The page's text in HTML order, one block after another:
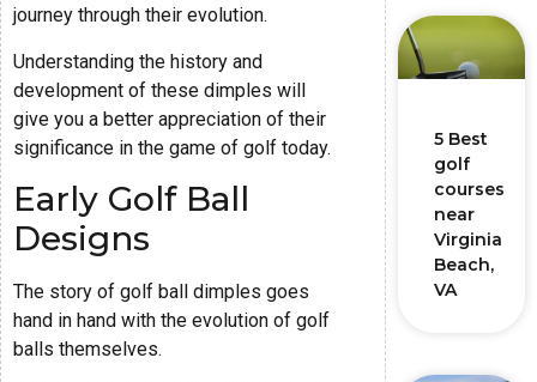
journey through their evolution.
Understanding the history and
development of these dimples will
give you a better appreciation of their
significance in the game of golf today.
Early Golf Ball
Designs
The story of golf ball dimples goes
hand in hand with the evolution of golf
balls themselves.
5 Best
golf
courses
near
Virginia
Beach,
VA